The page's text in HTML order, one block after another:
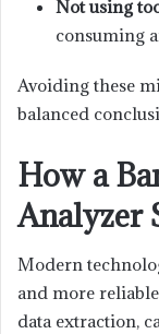
Not using
consuming
Avoiding these
balanced
How a
Analyzer
Modern
and more
data extraction,